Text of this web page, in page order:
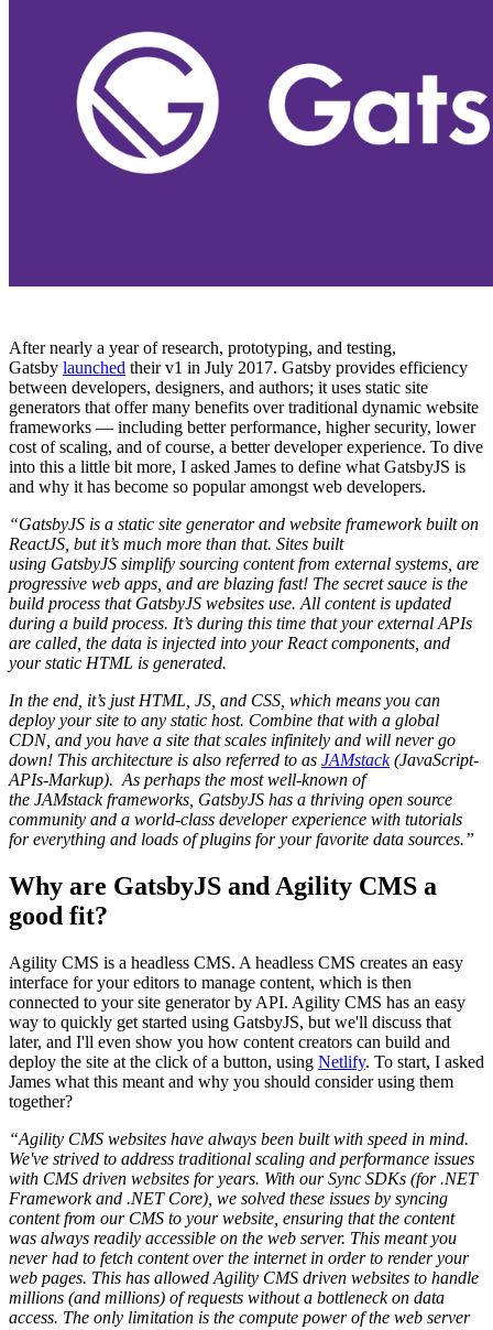
After nearly a year of research, prototyping, and testing,
Gatsby launched their v1 in July 2017. Gatsby provides efficiency
between developers, designers, and authors; it uses static site
generators that offer many benefits over traditional dynamic website
frameworks — including better performance, higher security, lower
cost of scaling, and of course, a better developer experience. To dive
into this a little bit more, I asked James to define what GatsbyJS is
and why it has become so popular amongst web developers.
“GatsbyJS is a static site generator and website framework built on
ReactJS, but it’s much more than that. Sites built
using GatsbyJS simplify sourcing content from external systems, are
progressive web apps, and are blazing fast! The secret sauce is the
build process that GatsbyJS websites use. All content is updated
during a build process. It’s during this time that your external APIs
are called, the data is injected into your React components, and
your static HTML is generated.
In the end, it’s just HTML, JS, and CSS, which means you can
deploy your site to any static host. Combine that with a global
CDN, and you have a site that scales infinitely and will never go
down! This architecture is also referred to as JAMstack(JavaScript-
APIs-Markup). As perhaps the most well-known of
the JAMstack frameworks, GatsbyJS has a thriving open source
community and a world-class developer experience with tutorials
for everything and loads of plugins for your favorite data sources.”
Why are GatsbyJS and Agility CMS a
good fit?
Agility CMS is a headless CMS. A headless CMS creates an easy
interface for your editors to manage content, which is then
connected to your site generator by API. Agility CMS has an easy
way to quickly get started using GatsbyJS, but we'll discuss that
later, and I'll even show you how content creators can build and
deploy the site at the click of a button, using Netlify. To start, I asked
James what this meant and why you should consider using them
together?
“Agility CMS websites have always been built with speed in mind.
We've strived to address traditional scaling and performance issues
with CMS driven websites for years. With our Sync SDKs (for .NET
Framework and .NET Core), we solved these issues by syncing
content from our CMS to your website, ensuring that the content
was always readily accessible on the web server. This meant you
never had to fetch content over the internet in order to render your
web pages. This has allowed Agility CMS driven websites to handle
millions (and millions) of requests without a bottleneck on data
access. The only limitation is the compute power of the web server